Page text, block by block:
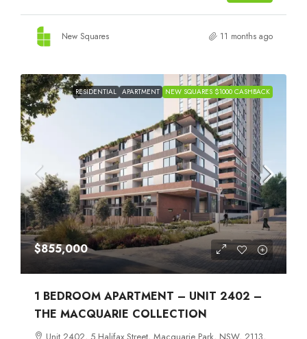
New Squares 11 months ago
RESIDENTIAL APARTMENT NEW SQUARES $1000 CASHBACK
$855,000
1 BEDROOM APARTMENT – UNIT 2402 –
THE MACQUARIE COLLECTION